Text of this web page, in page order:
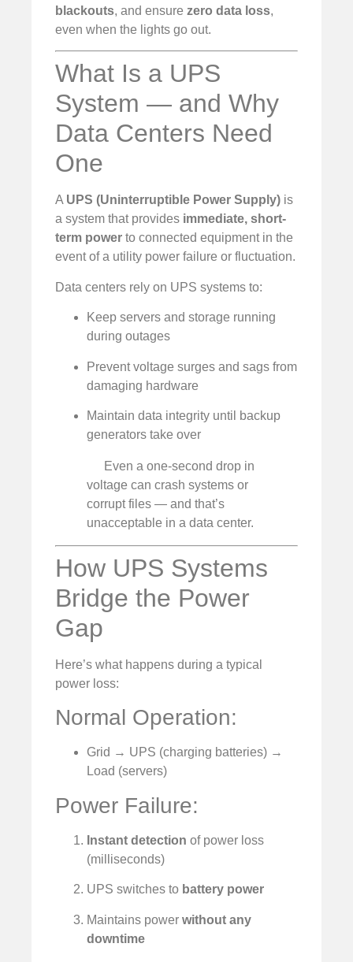
blackouts, and ensure zero data loss,
even when the lights go out.
What Is a UPS
System — and Why
Data Centers Need
One
A UPS (Uninterruptible Power Supply) is
a system that provides immediate, short-
term power to connected equipment in the
event of a utility power failure or fluctuation.
Data centers rely on UPS systems to:
Keep servers and storage running
during outages
Prevent voltage surges and sags from
damaging hardware
Maintain data integrity until backup
generators take over
Even a one-second drop in
voltage can crash systems or
corrupt files — and that’s
unacceptable in a data center.
How UPS Systems
Bridge the Power
Gap
Here’s what happens during a typical
power loss:
Normal Operation:
Grid → UPS (charging batteries) →
Load (servers)
Power Failure:
Instant detection of power loss
(milliseconds)
UPS switches to battery power
Maintains power without any
downtime